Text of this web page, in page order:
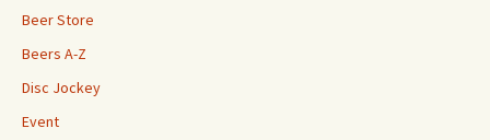
Beer Store
Beers A-Z
Disc Jockey
Event